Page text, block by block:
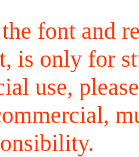
font and
is only for
use,